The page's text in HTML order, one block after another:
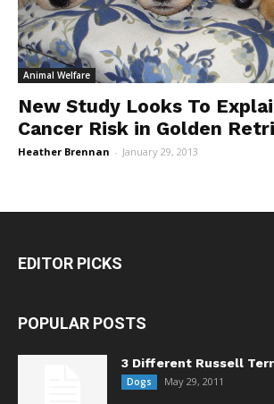
Animal Welfare
New Study Looks To
Cancer Risk in Golden
Heather Brennan - January 29, 2013
EDITOR PICKS
POPULAR POSTS
3 Different Russell
Dogs May 29, 2011